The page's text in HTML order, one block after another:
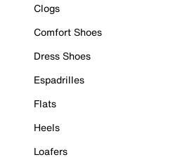
Clogs
Comfort Shoes
Dress Shoes
Espadrilles
Flats
Heels
Loafers